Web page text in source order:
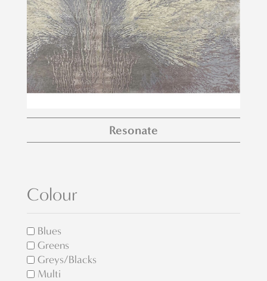
Resonate
Colour
Blues
Greens
Greys/Blacks
Multi